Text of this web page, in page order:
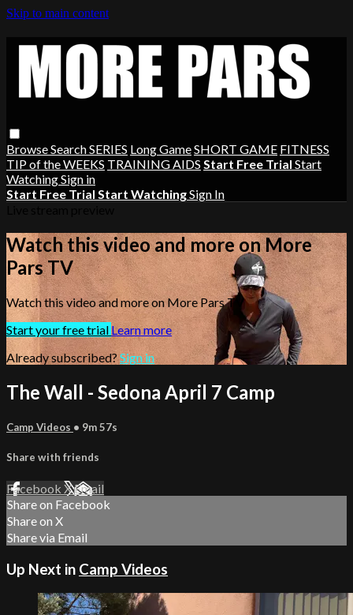
Skip to main content
BrowseSearchSERIES Long GameSHORT GAME FITNESS
TIP of the WEEKS TRAINING AIDS Start Free Trial Start
WatchingSign in
Start Free Trial Start WatchingSign In
Watch this video and more on More
Pars TV
Watch this video and more on More Pars TV
Start your free trialLearn more
Already subscribed?Sign in
The Wall - Sedona April 7 Camp
Camp Videos • 9m 57s
Share with friends
Facebook XEmail
Share on Facebook
Share on X
Share via Email
Up Next in Camp Videos